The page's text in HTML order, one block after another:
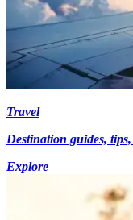
Travel
Destination guides,
Explore